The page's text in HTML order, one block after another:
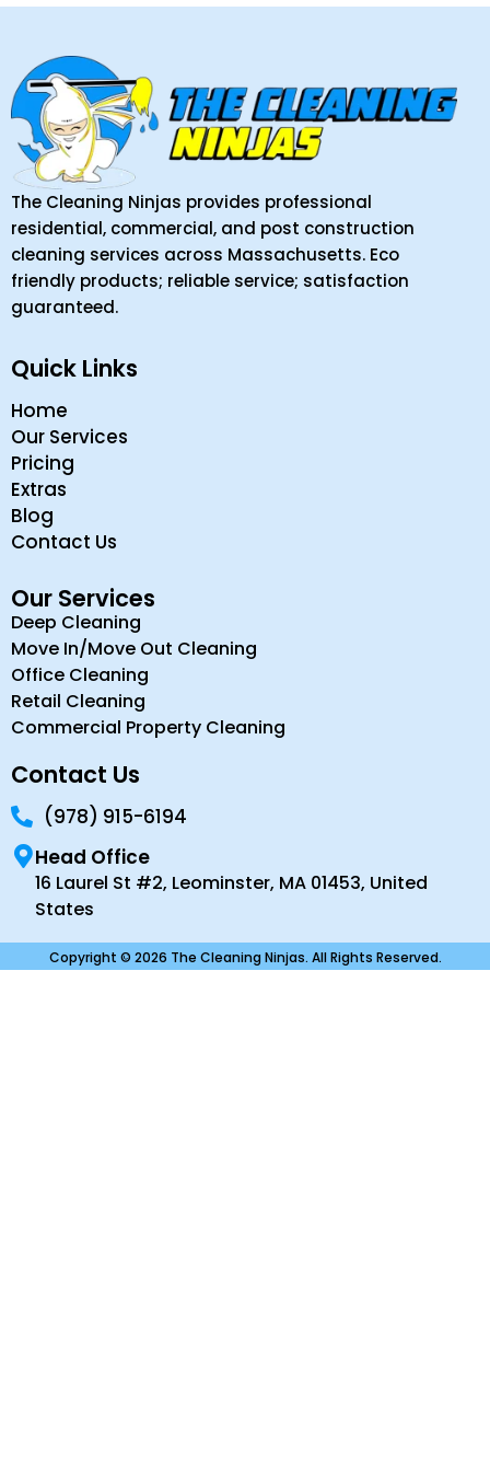
The Cleaning Ninjas provides professional
residential, commercial, and post construction
cleaning services across Massachusetts. Eco
friendly products; reliable service; satisfaction
guaranteed.
Quick Links
Home
Our Services
Pricing
Extras
Blog
Contact Us
Our Services
Deep Cleaning
Move In/Move Out Cleaning
Office Cleaning
Retail Cleaning
Commercial Property Cleaning
Contact Us
(978) 915-6194
Head Office
16 Laurel St #2, Leominster, MA 01453, United
States
Copyright © 2026 The Cleaning Ninjas. All Rights Reserved.